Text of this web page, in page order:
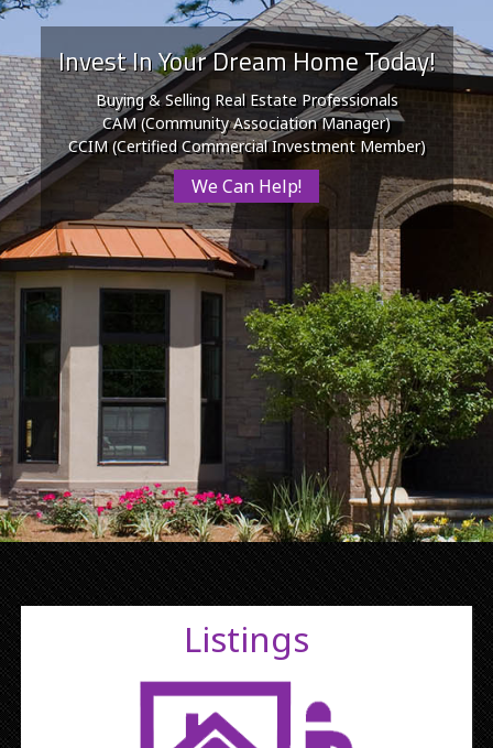
Invest In Your Dream Home Today!
Buying & Selling Real Estate Professionals
CAM (Community Association Manager)
CCIM (Certified Commercial Investment Member)
We Can Help!
Listings